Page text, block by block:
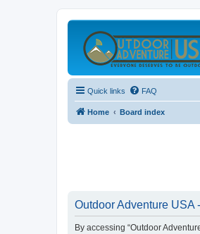
Quick links FAQ
Home Board index
Outdoor Adventure USA
By accessing “Outdoor